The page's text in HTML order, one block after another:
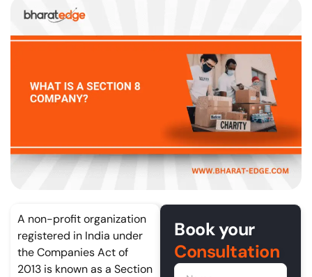
A non-profit organization
registered in India under
the Companies Act of
2013 is known as a Section
Book your
Consultation